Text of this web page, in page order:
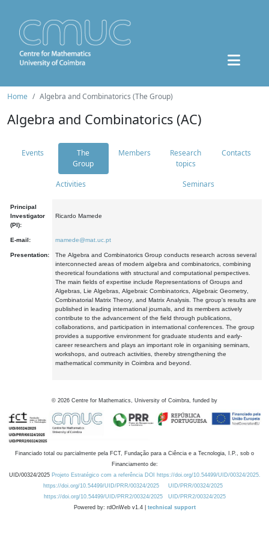
Home Algebra and Combinatorics (The Group)
Algebra and Combinatorics (AC)
Events
The
Group
Members
Research
topics
Contacts
Activities Seminars
Principal
Investigator
(PI):
Ricardo Mamede
E-mail: mamede@mat.uc.pt
Presentation:
The Algebra and Combinatorics Group conducts research across several
interconnected areas of modern algebra and combinatorics, combining
theoretical foundations with structural and computational perspectives.
The main fields of expertise include Representations of Groups and
Algebras, Lie Algebras, Algebraic Combinatorics, Algebraic Geometry,
Combinatorial Matrix Theory, and Matrix Analysis. The group's results are
published in leading international journals, and its members actively
contribute to the advancement of the field through publications,
collaborations, and participation in international conferences. The group
provides a supportive environment for graduate students and early-
career researchers and plays an important role in organising seminars,
workshops, and outreach activities, thereby strengthening the
mathematical community in Coimbra and beyond.
© 2026 Centre for Mathematics, University of Coimbra, funded by
Financiado total ou parcialmente pela FCT, Fundação para a Ciência e a Tecnologia, I.P., sob o
Financiamento de:
UID/00324/2025 Projeto Estratégico com a referência DOI https://doi.org/10.54499/UID/00324/2025.
https://doi.org/10.54499/UID/PRR/00324/2025
UID/PRR/00324/2025
https://doi.org/10.54499/UID/PRR2/00324/2025
UID/PRR2/00324/2025
Powered by: rdOnWeb v1.4 | technical support